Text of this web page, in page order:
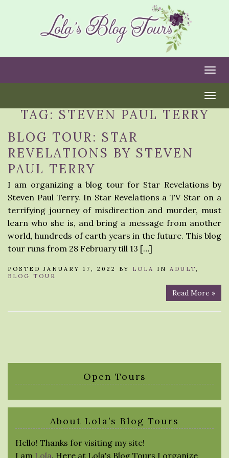
TAG: STEVEN PAUL TERRY
BLOG TOUR: STAR
REVELATIONS BY STEVEN
PAUL TERRY
I am organizing a blog tour for Star Revelations by
Steven Paul Terry. In Star Revelations a TV Star on a
terrifying journey of misdirection and murder, must
learn who she is, and bring a message from another
world, hundreds of earth years in the future. This blog
tour runs from 28 February till 13 […]
POSTED JANUARY 17, 2022 BY LOLA IN ADULT,
BLOG TOUR
Read More »
Open Tours
About Lola’s Blog Tours
Hello! Thanks for visiting my site!
I am Lola. Here at Lola's Blog Tours I organize